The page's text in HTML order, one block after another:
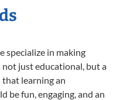
specialize in making
just educational, but a
learning an
fun, engaging, and an